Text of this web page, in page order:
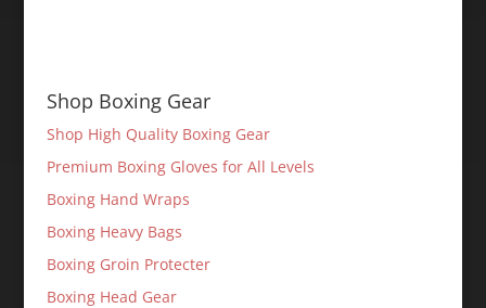
Shop Boxing Gear
Shop High Quality Boxing Gear
Premium Boxing Gloves for All Levels
Boxing Hand Wraps
Boxing Heavy Bags
Boxing Groin Protecter
Boxing Head Gear